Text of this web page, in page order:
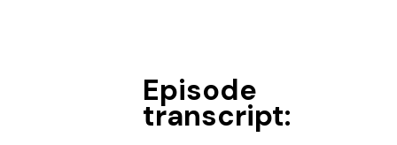
Episode
transcript: